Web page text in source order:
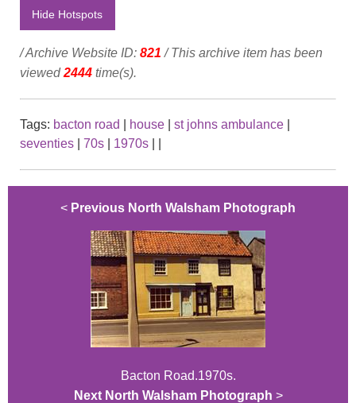
Hide Hotspots
/ Archive Website ID: 821 / This archive item has been
viewed2444 time(s).
Tags: bacton road house st johns ambulance
seventies
70s 1970s
< Previous North Walsham Photograph
Bacton Road.1970s.
Next North Walsham Photograph >